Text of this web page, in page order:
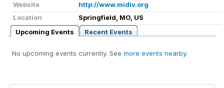
Website
http://www.midiv.org
Location
Springfield, MO, US
Upcoming Events
Recent Events
No upcoming events currently. See more events nearby.